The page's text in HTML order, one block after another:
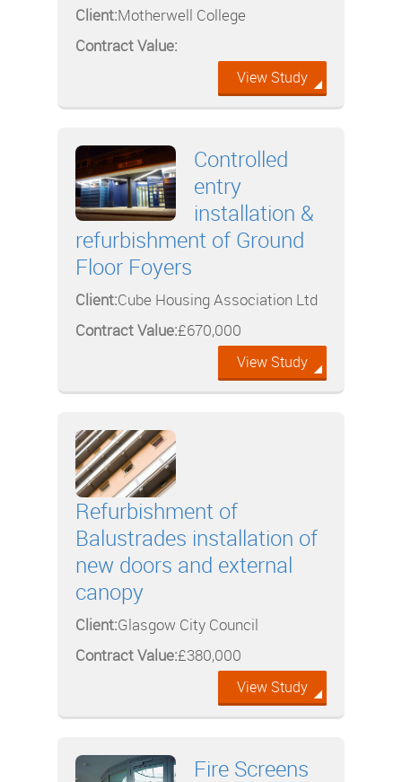
Client:Motherwell College
Contract Value:
View Study
Controlled
entry
installation &
refurbishment of Ground
Floor Foyers
Client:Cube Housing Association Ltd
Contract Value:£670,000
View Study
Refurbishment of
Balustrades installation of
new doors and external
canopy
Client:Glasgow City Council
Contract Value:£380,000
View Study
Fire Screens